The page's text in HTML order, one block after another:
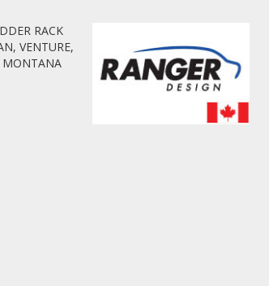
RACK
VENTURE,
MONTANA